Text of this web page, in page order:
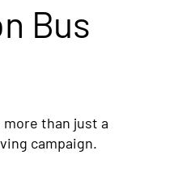
Bus
than just a
campaign.